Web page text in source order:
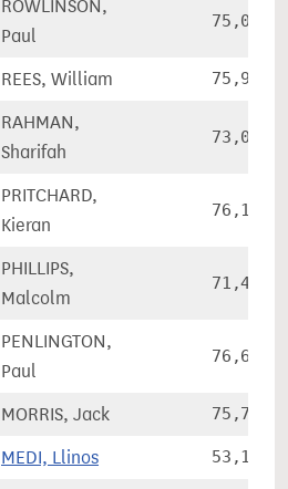
ROWLINSON,
Paul
75,027
REES, William 75,951
RAHMAN,
Sharifah
73,060
PRITCHARD,
Kieran
76,123
PHILLIPS,
Malcolm
71,460
PENLINGTON,
Paul
76,637
MORRIS, Jack 75,790
MEDI, Llinos 53,141